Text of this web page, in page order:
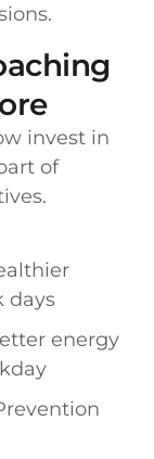
invest in
of
days
energy